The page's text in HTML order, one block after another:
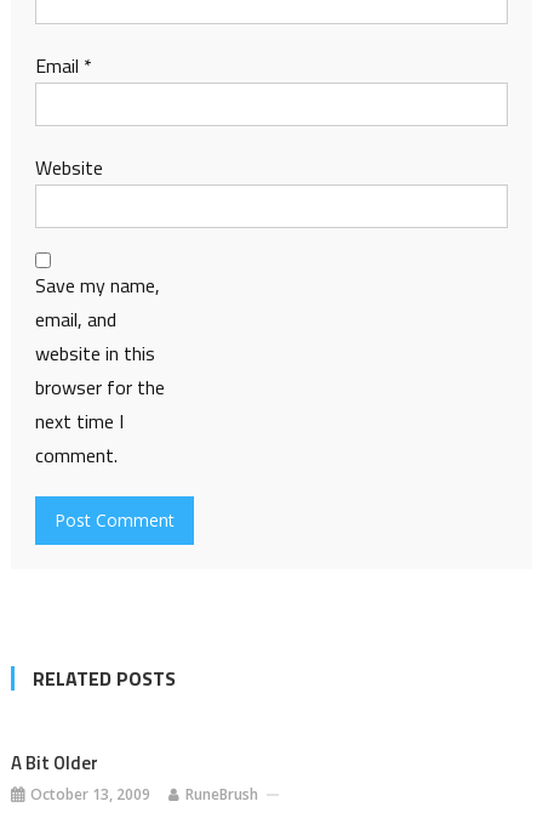
Email *
Website
Save my name,
email, and
website in this
browser for the
next time I
comment.
RELATED POSTS
A Bit Older
October 13, 2009 RuneBrush